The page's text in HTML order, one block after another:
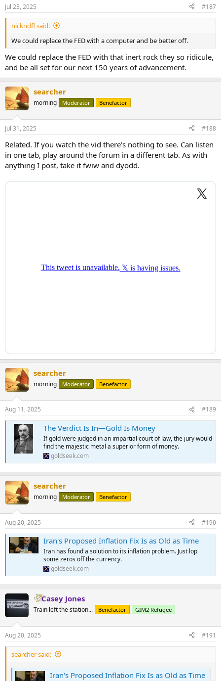
Jul 23, 2025 #187
nickndfl said:
We could replace the FED with a computer and be better off.
We could replace the FED with that inert rock they so ridicule,
and be all set for our next 150 years of advancement.
searcher
morning Moderator Benefactor
Jul 31, 2025 #188
Related. If you watch the vid there's nothing to see. Can listen
in one tab, play around the forum in a different tab. As with
anything I post, take it fwiw and dyodd.
searcher
morning Moderator Benefactor
Aug 11, 2025 #189
The Verdict Is In—Gold Is Money
If gold were judged in an impartial court of law, the jury would
find the majestic metal a superior form of money.
goldseek.com
searcher
morning Moderator Benefactor
Aug 20, 2025 #190
Iran's Proposed Inflation Fix Is as Old as Time
Iran has found a solution to its inflation problem. Just lop
some zeros off the currency.
goldseek.com
Casey Jones
Train left the station... Benefactor GIM2 Refugee
Aug 20, 2025 #191
searcher said:
Iran's Proposed Inflation Fix Is as Old as Time